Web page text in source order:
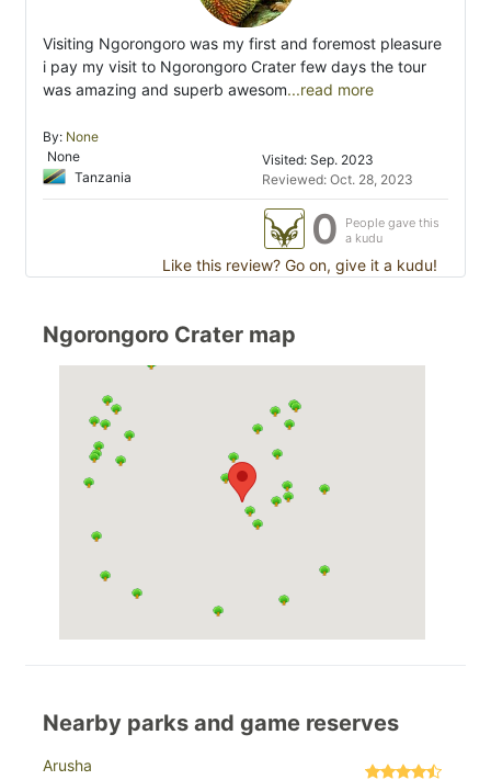
Visiting Ngorongoro was my first and foremost pleasure
i pay my visit to Ngorongoro Crater few days the tour
was amazing and superb awesom...read more
By: None
None
Tanzania
Visited: Sep. 2023
Reviewed: Oct. 28, 2023
0
People gave this
a kudu
Like this review? Go on, give it a kudu!
Ngorongoro Crater map
Nearby parks and game reserves
Arusha